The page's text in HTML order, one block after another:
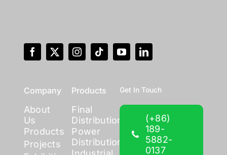
Company
About
Us
Products
Projects
Products
Final
Distribution
Power
Distribution
Get In Touch
(+86)
189-
5882-
0137